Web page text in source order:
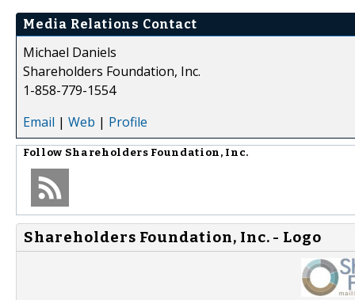
Media Relations Contact
Michael Daniels
Shareholders Foundation, Inc.
1-858-779-1554
Email | Web | Profile
Follow Shareholders Foundation, Inc.
Shareholders Foundation, Inc. - Logo